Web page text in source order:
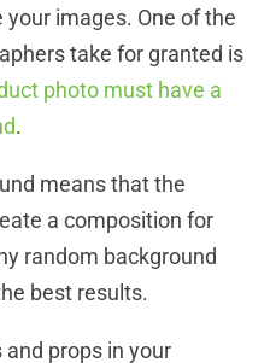
your images. One of the
take for granted is
photo must have a
.
means that the
a composition for
random background
best results.
props in your